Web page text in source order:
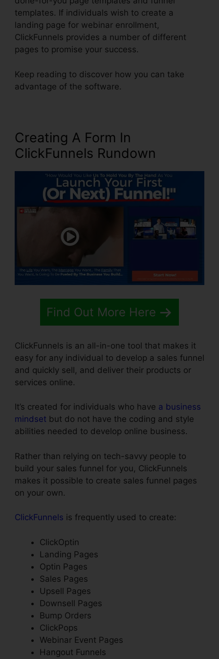
templates. If individuals wish to create a
landing page for webinar enrollment,
ClickFunnels provides a number of different
pages to promise your success.
Keep reading to discover how you can take
advantage of the software.
Creating A Form In
ClickFunnels Rundown
Find Out More Here
ClickFunnels is an all-in-one tool that makes it
easy for any individual to develop a sales funnel
and quickly sell, and deliver their products or
services online.
It’s created for individuals who have a business
mindset but do not have the coding and style
abilities needed to develop online business.
Rather than relying on tech-savvy people to
build your sales funnel for you, ClickFunnels
makes it possible to create sales funnel pages
on your own.
ClickFunnels is frequently used to create:
ClickOptin
Landing Pages
Optin Pages
Sales Pages
Upsell Pages
Downsell Pages
Bump Orders
ClickPops
Webinar Event Pages
Hangout Funnels